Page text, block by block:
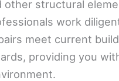
other structural
work
meet current
providing you